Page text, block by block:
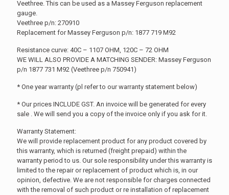
Veethree. This can be used as a Massey Ferguson replacement
gauge.
Veethree p/n: 270910
Replacement for Massey Ferguson p/n: 1877 719 M92
Resistance curve: 40C – 1107 OHM, 120C – 72 OHM
WE WILL ALSO PROVIDE A MATCHING SENDER: Massey Ferguson
p/n 1877 731 M92 (Veethree p/n 750941)
* One year warranty (pl refer to our warranty statement below)
* Our prices INCLUDE GST. An invoice will be generated for every
sale . We will send you a copy of the invoice only if you ask for it.
Warranty Statement:
We will provide replacement product for any product covered by
this warranty, which is returned (freight prepaid) within the
warranty period to us. Our sole responsibility under this warranty is
limited to the repair or replacement of product which is, in our
opinion, defective. We are not responsible for charges connected
with the removal of such product or re installation of replacement